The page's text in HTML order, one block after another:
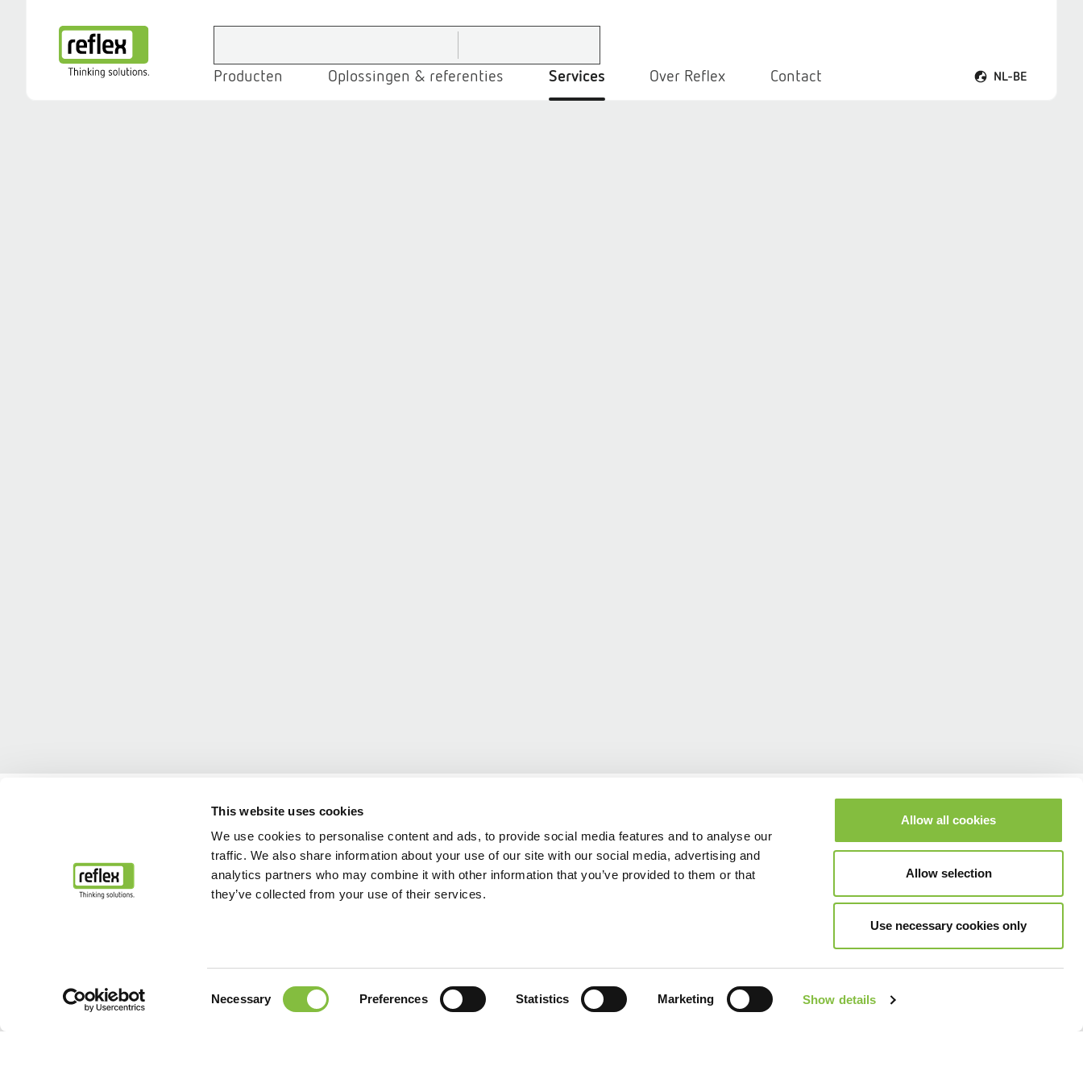
This website uses cookies
We use cookies to personalise content and ads, to provide social media features and to analyse our
traffic. We also share information about your use of our site with our social media, advertising and
analytics partners who may combine it with other information that you’ve provided to them or that
they’ve collected from your use of their services.
Necessary Preferences Statistics Marketing Show details
Allow all cookies
Allow selection
Use necessary cookies only
Producten Oplossingen & referenties Services Over Reflex Contact NL-BE
Taalmenu openen